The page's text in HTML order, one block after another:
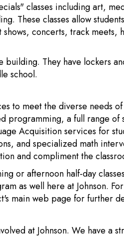
classes including art,
These classes allow
concerts, track meets,
They have lockers
school.
to meet the diverse needs
programming, a full range of
Acquisition services for
and specialized math
and compliment the
or afternoon half-day
as well here at Johnson.
main web page for further
at Johnson. We have a